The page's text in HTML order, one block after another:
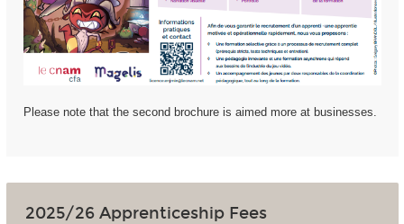
Please note that the second brochure is aimed more at businesses.
2025/26 Apprenticeship Fees